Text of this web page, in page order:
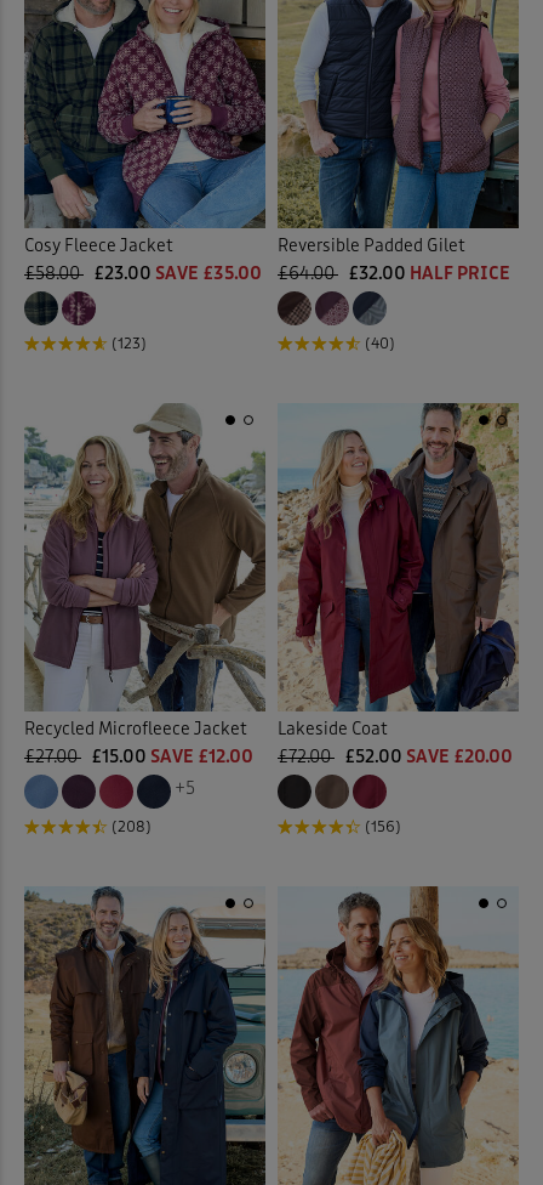
Cosy Fleece Jacket
£58.00 £23.00 SAVE £35.00
(123)
Reversible Padded Gilet
£64.00 £32.00 HALF PRICE
(40)
Recycled Microfleece Jacket
£27.00 £15.00 SAVE £12.00
+5
(208)
Lakeside Coat
£72.00 £52.00 SAVE £20.00
(156)